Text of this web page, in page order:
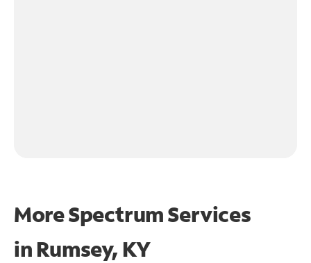
More Spectrum Services
in Rumsey, KY